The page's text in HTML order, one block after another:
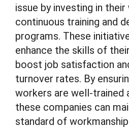
issue by investing in
continuous training and
programs. These
enhance the skills of
boost job satisfaction
turnover rates. By
workers are well-trained
these companies can
standard of